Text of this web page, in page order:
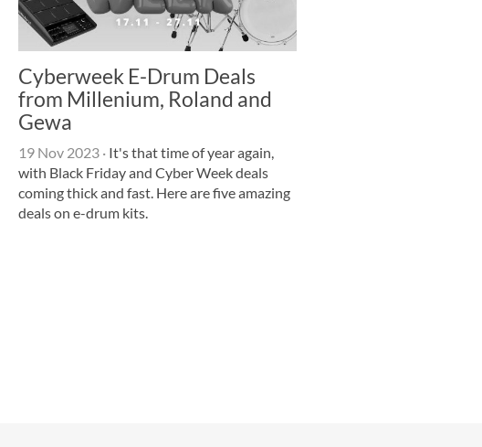
Cyberweek E-Drum Deals
from Millenium, Roland and
Gewa
19 Nov 2023 · It's that time of year again,
with Black Friday and Cyber Week deals
coming thick and fast. Here are five amazing
deals on e-drum kits.